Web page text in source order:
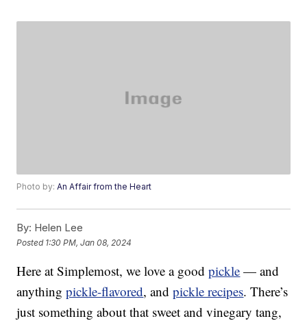
Photo by:An Affair from the Heart
By: Helen Lee
Posted 1:30 PM, Jan 08, 2024
Here at Simplemost, we love a goodpickle — and
anythingpickle-flavored, andpickle recipes. There’s
just something about that sweet and vinegary tang,